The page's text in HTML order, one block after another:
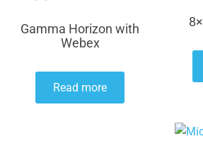
Gamma Horizon with
Webex
Read more